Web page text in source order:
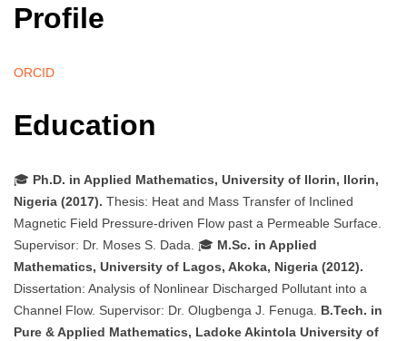
Profile
ORCID
Education
🎓 Ph.D. in Applied Mathematics, University of Ilorin, Ilorin,
Nigeria (2017). Thesis: Heat and Mass Transfer of Inclined
Magnetic Field Pressure-driven Flow past a Permeable Surface.
Supervisor: Dr. Moses S. Dada. 🎓 M.Sc. in Applied
Mathematics, University of Lagos, Akoka, Nigeria (2012).
Dissertation: Analysis of Nonlinear Discharged Pollutant into a
Channel Flow. Supervisor: Dr. Olugbenga J. Fenuga. B.Tech. in
Pure & Applied Mathematics, Ladoke Akintola University of